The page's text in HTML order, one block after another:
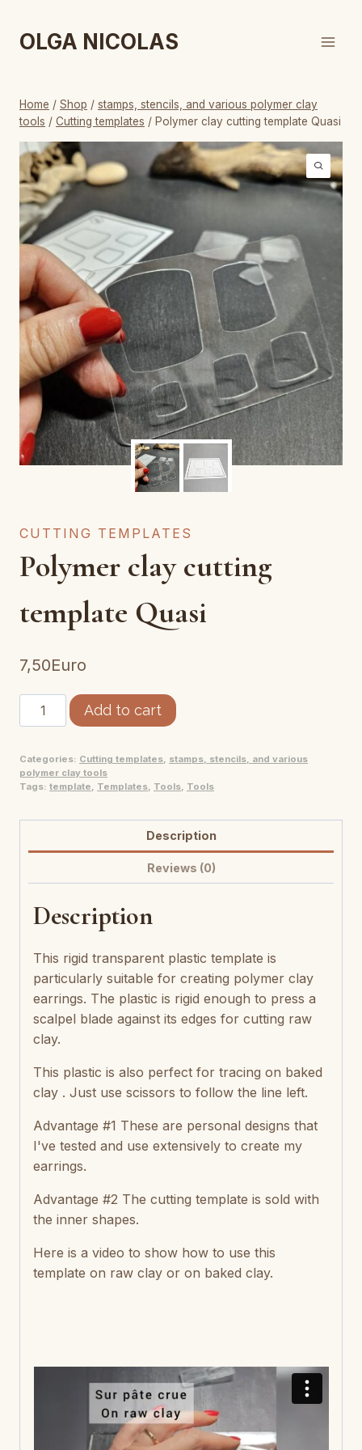
content
OLGA NICOLAS
Home / Shop / stamps, stencils, and various polymer clay
tools / Cutting templates / Polymer clay cutting template Quasi
CUTTING TEMPLATES
Polymer clay cutting
template Quasi
7,50Euro
Gabarit
découpe
polymère
Quasi
Add to cart
Categories: Cutting templates stamps, stencils, and various
polymer clay tools
Tags: template Templates Tools Tools
Description
Reviews (0)
Description
This rigid transparent plastic template is
particularly suitable for creating polymer clay
earrings. The plastic is rigid enough to press a
scalpel blade against its edges for cutting raw
clay.
This plastic is also perfect for tracing on baked
clay . Just use scissors to follow the line left.
Advantage #1 These are personal designs that
I've tested and use extensively to create my
earrings.
Advantage #2 The cutting template is sold with
the inner shapes.
Here is a video to show how to use this
template on raw clay or on baked clay.